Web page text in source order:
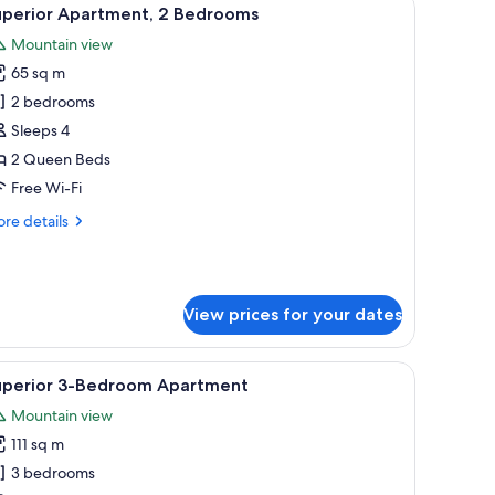
12 Apartment, 2 Bedrooms
Mountain view
65 sq m
2 bedrooms
Sleeps 4
2 Queen Beds
Free Wi-Fi
details
View prices for your dates
table, and TV. A kitchen is visible in the background.A hotel hallway leading to a bedroom with a
12 3-Bedroom Apartment
Mountain view
111 sq m
3 bedrooms